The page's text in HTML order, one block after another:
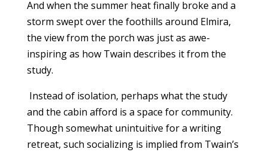
And when the summer heat finally broke and a
storm swept over the foothills around Elmira,
the view from the porch was just as awe-
inspiring as how Twain describes it from the
study.
Instead of isolation, perhaps what the study
and the cabin afford is a space for community.
Though somewhat unintuitive for a writing
retreat, such socializing is implied from Twain’s